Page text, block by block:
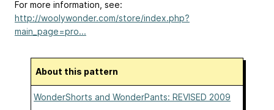
For more information, see:
http://woolywonder.com/store/index.php?
main_page=pro...
About this pattern
WonderShorts and WonderPants: REVISED 2009